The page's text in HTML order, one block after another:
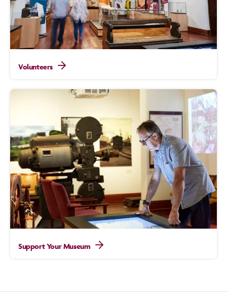
Volunteers
Support Your Museum